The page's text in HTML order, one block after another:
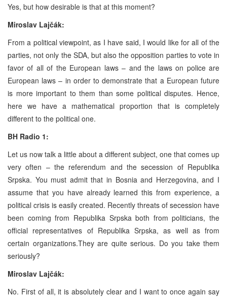
Yes, but how desirable is that at this moment?
Miroslav Lajčák:
From a political viewpoint, as I have said, I would like for all of the
parties, not only the SDA, but also the opposition parties to vote in
favor of all of the European laws – and the laws on police are
European laws – in order to demonstrate that a European future
is more important to them than some political disputes. Hence,
here we have a mathematical proportion that is completely
different to the political one.
BH Radio 1:
Let us now talk a little about a different subject, one that comes up
very often – the referendum and the secession of Republika
Srpska. You must admit that in Bosnia and Herzegovina, and I
assume that you have already learned this from experience, a
political crisis is easily created. Recently threats of secession have
been coming from Republika Srpska both from politicians, the
official representatives of Republika Srpska, as well as from
certain organizations.They are quite serious. Do you take them
seriously?
Miroslav Lajčák:
No. First of all, it is absolutely clear and I want to once again say